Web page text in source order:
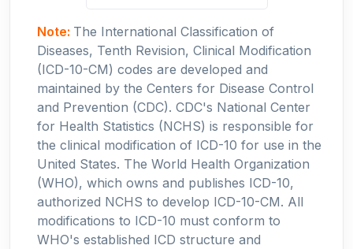
Note: The International Classification of
Diseases, Tenth Revision, Clinical Modification
(ICD-10-CM) codes are developed and
maintained by the Centers for Disease Control
and Prevention (CDC). CDC's National Center
for Health Statistics (NCHS) is responsible for
the clinical modification of ICD-10 for use in the
United States. The World Health Organization
(WHO), which owns and publishes ICD-10,
authorized NCHS to develop ICD-10-CM. All
modifications to ICD-10 must conform to
WHO's established ICD structure and